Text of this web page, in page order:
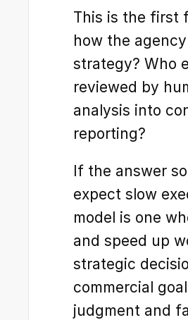
This is the first
how the
strategy? Who
reviewed by
analysis into
reporting?
If the answer
expect slow
model is one
and speed up
strategic
commercial
judgment and